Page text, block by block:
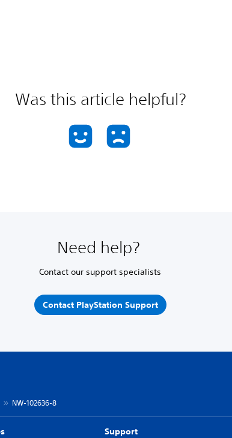
Was this article helpful?
Need help?
Contact our support specialists
Contact PlayStation Support
NW-102636-8
Support